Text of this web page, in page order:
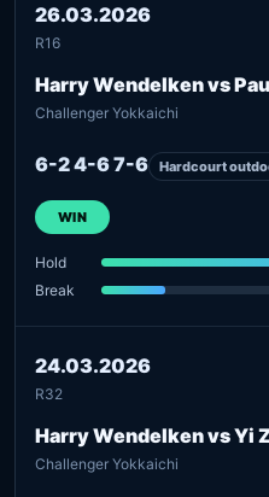
26.03.2026
R16
Harry Wendelken vs
Challenger Yokkaichi
6-2 4-6 7-6 Hardcourt
WIN
Hold
Break
24.03.2026
R32
Harry Wendelken vs Yi
Challenger Yokkaichi